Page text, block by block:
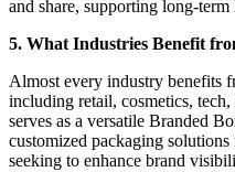
and share, supporting long-term
5. What Industries Benefit
Almost every industry benefits
including retail, cosmetics,
serves as a versatile Branded
customized packaging
seeking to enhance brand